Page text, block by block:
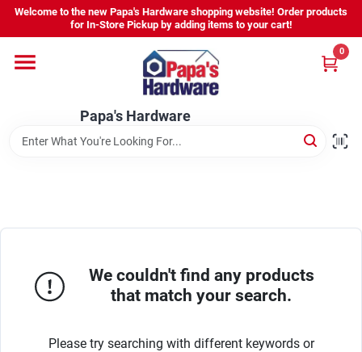
Skip
content
Welcome to the new Papa's Hardware shopping website! Order products
for In-Store Pickup by adding items to your cart!
Papa's Hardware
0
Home
Departments
Sign Up
We couldn't find any products
that match your search.
Please try searching with different keywords or